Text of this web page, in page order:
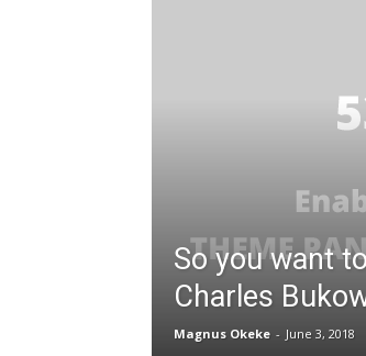
So you want
Charles
Magnus Okeke - June 3, 2018